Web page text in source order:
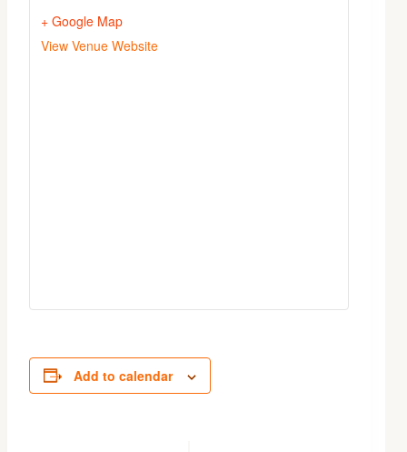
+ Google Map
View Venue Website
Add to calendar